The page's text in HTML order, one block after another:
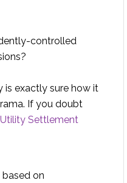
controlled
is exactly sure how it
If you doubt
Settlement
on